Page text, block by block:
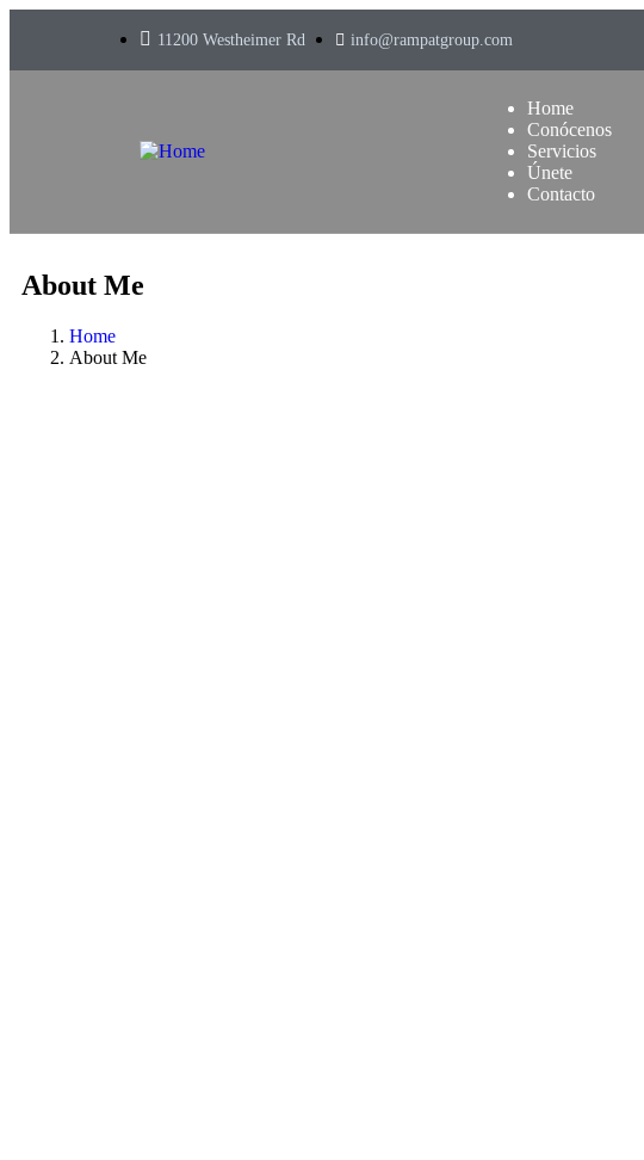
11200 Westheimer Rd info@rampatgroup.com
Home
Conócenos
Servicios
Únete
Contacto
About Me
Home
About Me